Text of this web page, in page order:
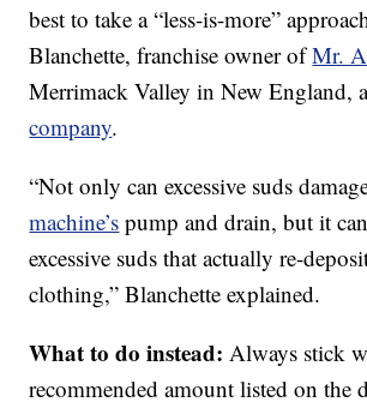
best to take a “less-is-more”
Blanchette, franchise owner ofMr.
Merrimack Valley in New England,
company.
“Not only can excessive suds
machine’s pump and drain, but it
excessive suds that actually re-
clothing,” Blanchette explained.
What to do instead:Always stick
recommended amount listed on the